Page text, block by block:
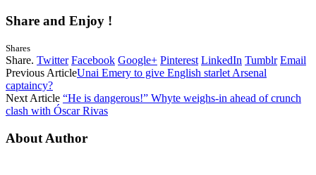
Share and Enjoy !
Shares
Share. Twitter Facebook Google+ Pinterest LinkedIn Tumblr Email
Previous ArticleUnai Emery to give English starlet Arsenal
captaincy?
Next Article “He is dangerous!” Whyte weighs-in ahead of crunch
clash with Óscar Rivas
About Author